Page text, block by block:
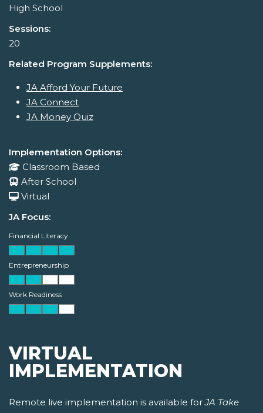
High School
Sessions:
20
Related Program Supplements:
JA Afford Your Future
JA Connect
JA Money Quiz
Implementation Options:
Classroom Based
After School
Virtual
JA Focus:
Financial Literacy
Entrepreneurship
Work Readiness
VIRTUAL
IMPLEMENTATION
Remote live implementation is available forJA Take